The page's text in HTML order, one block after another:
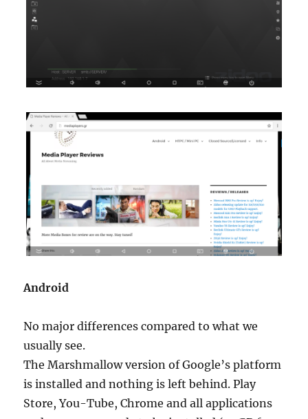
Android
No major differences compared to what we
usually see.
The Marshmallow version of Google’s platform
is installed and nothing is left behind. Play
Store, You-Tube, Chrome and all applications